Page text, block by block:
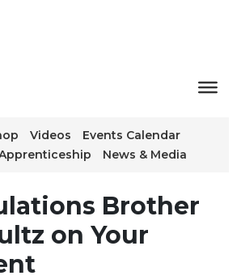
Videos
Events Calendar
News & Media
Brother
on Your